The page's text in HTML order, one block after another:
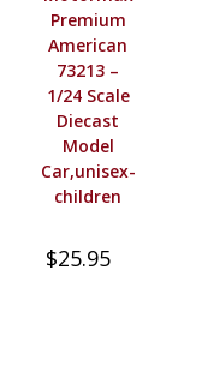
Premium
American
73213 –
1/24 Scale
Diecast
Model
Car,unisex-
children
$25.95